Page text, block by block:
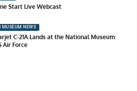
Start Live Webcast
MUSEUM NEWS
C-21A Lands at the National Museum
Air Force